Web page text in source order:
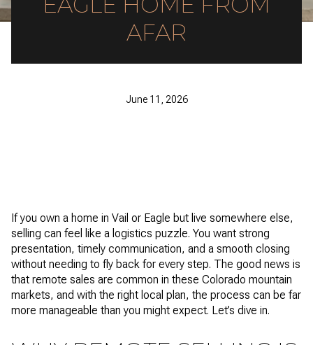
AFAR
June 11, 2026
If you own a home in Vail or Eagle but live somewhere else,
selling can feel like a logistics puzzle. You want strong
presentation, timely communication, and a smooth closing
without needing to fly back for every step. The good news is
that remote sales are common in these Colorado mountain
markets, and with the right local plan, the process can be far
more manageable than you might expect. Let’s dive in.